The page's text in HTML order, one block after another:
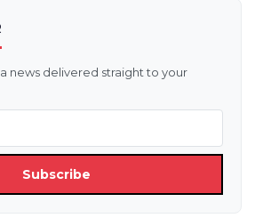
news delivered straight to your
Subscribe